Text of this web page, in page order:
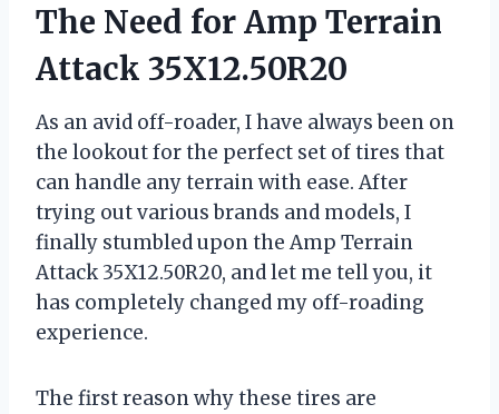
The Need for Amp Terrain
Attack 35X12.50R20
As an avid off-roader, I have always been on
the lookout for the perfect set of tires that
can handle any terrain with ease. After
trying out various brands and models, I
finally stumbled upon the Amp Terrain
Attack 35X12.50R20, and let me tell you, it
has completely changed my off-roading
experience.
The first reason why these tires are